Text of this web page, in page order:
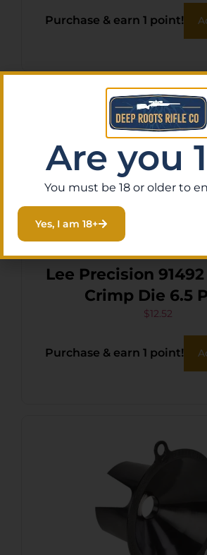
Purchase & earn 1 point!
Lee Precision
Crimp Die 6.5
$12.52
Purchase & earn 1 point!
Are you
You must be 18 or older to
Yes, I am 18+